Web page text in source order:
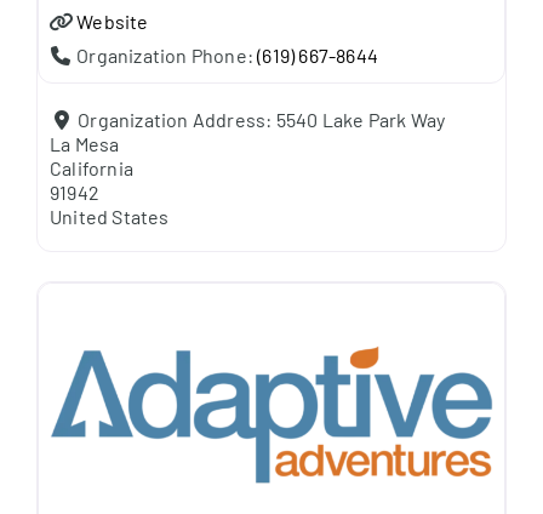
Website
Organization Phone:(619) 667-8644
Organization Address: 5540 Lake Park Way
La Mesa
California
91942
United States